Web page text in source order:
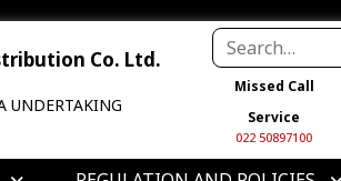
Co. Ltd.
UNDERTAKING
Missed Call
Service
022 50897100